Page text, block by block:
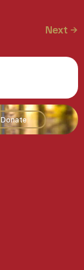
Next →
Donate